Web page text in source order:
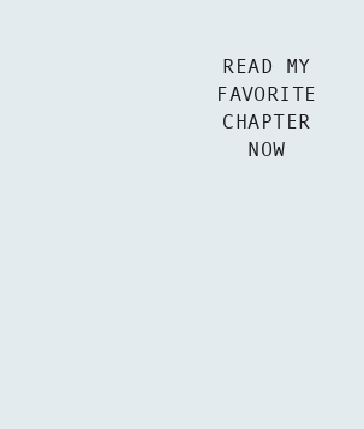
READ MY
FAVORITE
CHAPTER
NOW